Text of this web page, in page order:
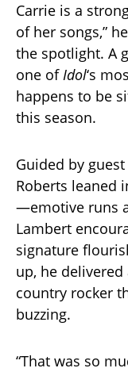
Carrie is a
of her songs,”
the spotlight. A
one ofIdol‘s
happens to be
this season.
Guided by
Roberts leaned
—emotive runs
Lambert
signature
up, he
country rocker
buzzing.
“That was so